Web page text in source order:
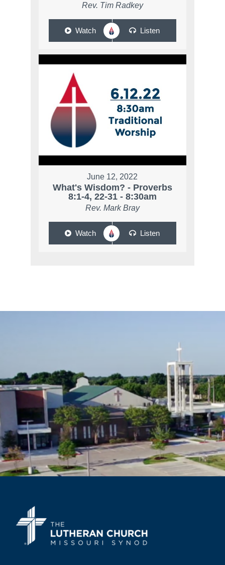
Rev. Tim Radkey
Watch Listen
June 12, 2022
What's Wisdom? - Proverbs
8:1-4, 22-31 - 8:30am
Rev. Mark Bray
Watch Listen